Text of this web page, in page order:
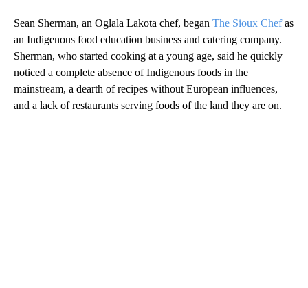
Sean Sherman, an Oglala Lakota chef, began The Sioux Chefas
an Indigenous food education business and catering company.
Sherman, who started cooking at a young age, said he quickly
noticed a complete absence of Indigenous foods in the
mainstream, a dearth of recipes without European influences,
and a lack of restaurants serving foods of the land they are on.